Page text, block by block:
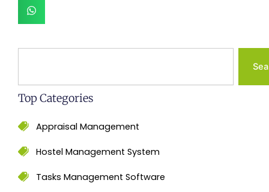
Top Categories
Appraisal Management
Hostel Management System
Tasks Management Software